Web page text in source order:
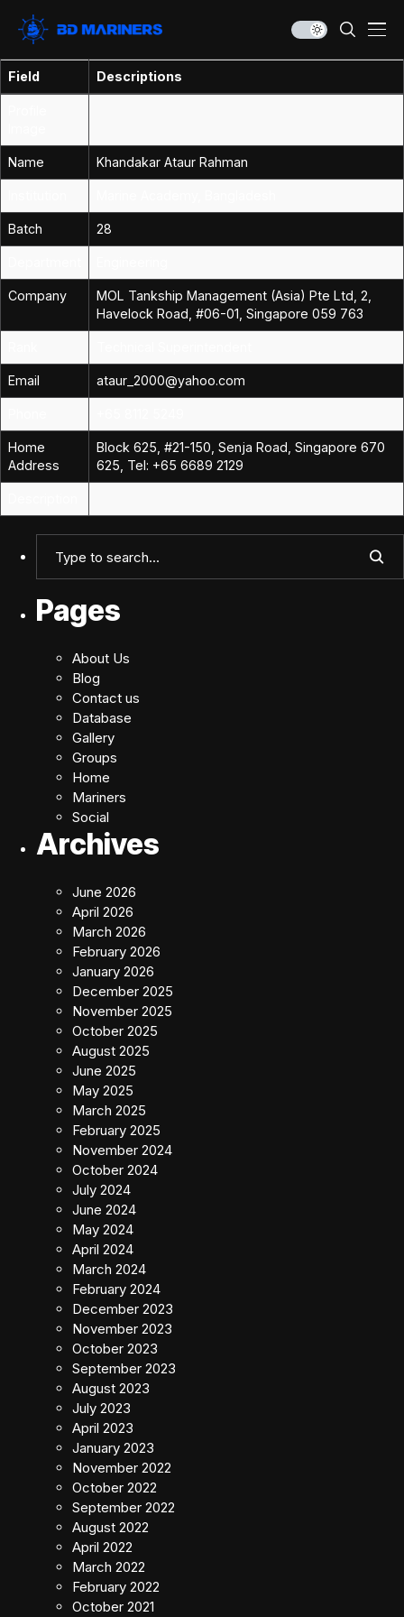
Field Descriptions
Name Khandakar Ataur Rahman
Batch 28
Company
MOL Tankship Management (Asia) Pte Ltd, 2,
Havelock Road, #06-01, Singapore 059 763
Email ataur_2000@yahoo.com
Home
Address
Block 625, #21-150, Senja Road, Singapore 670
625, Tel: +65 6689 2129
Pages
About Us
Blog
Contact us
Database
Gallery
Groups
Home
Mariners
Social
Archives
June 2026
April 2026
March 2026
February 2026
January 2026
December 2025
November 2025
October 2025
August 2025
June 2025
May 2025
March 2025
February 2025
November 2024
October 2024
July 2024
June 2024
May 2024
April 2024
March 2024
February 2024
December 2023
November 2023
October 2023
September 2023
August 2023
July 2023
April 2023
January 2023
November 2022
October 2022
September 2022
August 2022
April 2022
March 2022
February 2022
October 2021